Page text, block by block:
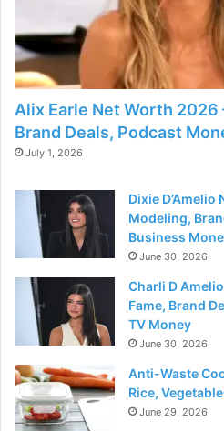
d
e
o
Alix Earle Net Worth 2026
Brand Deals, Podcast
July 1, 2026
Dixie
Modeling,
Business
June 30, 2026
Charli D
Fame, Brand
TV Money
June 30, 2026
Anti-Waste
Rice,
June 29, 2026